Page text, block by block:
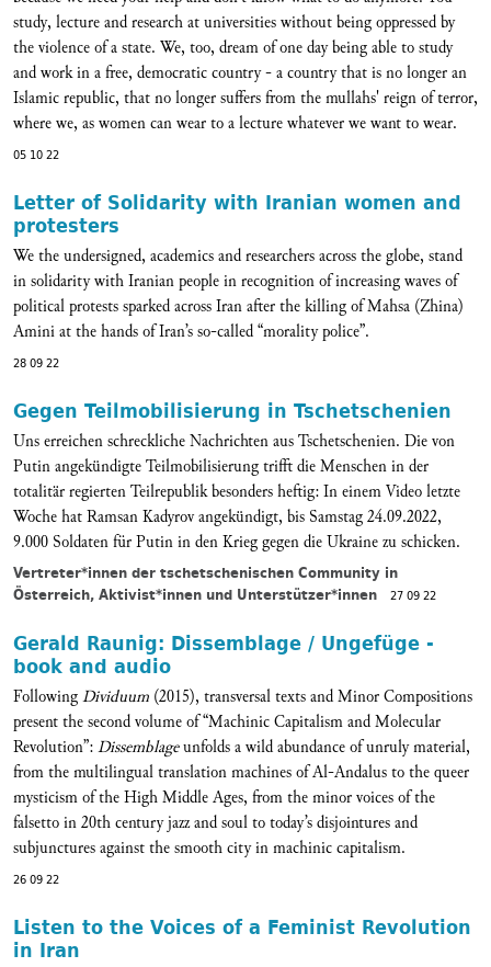
study, lecture and research at universities without being oppressed by
the violence of a state. We, too, dream of one day being able to study
and work in a free, democratic country - a country that is no longer an
Islamic republic, that no longer suffers from the mullahs' reign of terror,
where we, as women can wear to a lecture whatever we want to wear.
05 10 22
Letter of Solidarity with Iranian women and
protesters
We the undersigned, academics and researchers across the globe, stand
in solidarity with Iranian people in recognition of increasing waves of
political protests sparked across Iran after the killing of Mahsa (Zhina)
Amini at the hands of Iran’s so-called “morality police”.
28 09 22
Gegen Teilmobilisierung in Tschetschenien
Uns erreichen schreckliche Nachrichten aus Tschetschenien. Die von
Putin angekündigte Teilmobilisierung trifft die Menschen in der
totalitär regierten Teilrepublik besonders heftig: In einem Video letzte
Woche hat Ramsan Kadyrov angekündigt, bis Samstag 24.09.2022,
9.000 Soldaten für Putin in den Krieg gegen die Ukraine zu schicken.
Vertreter*innen der tschetschenischen Community in
Österreich, Aktivist*innen und Unterstützer*innen
27 09 22
Gerald Raunig: Dissemblage / Ungefüge -
book and audio
FollowingDividuum (2015), transversal texts and Minor Compositions
present the second volume of “Machinic Capitalism and Molecular
Revolution”:Dissemblageunfolds a wild abundance of unruly material,
from the multilingual translation machines of Al-Andalus to the queer
mysticism of the High Middle Ages, from the minor voices of the
falsetto in 20th century jazz and soul to today’s disjointures and
subjunctures against the smooth city in machinic capitalism.
26 09 22
Listen to the Voices of a Feminist Revolution
in Iran